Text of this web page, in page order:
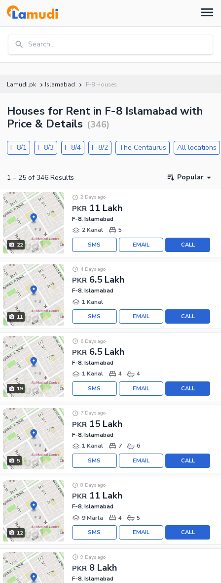
Search...
Lamudi.pk Islamabad F-8 Houses
Houses for Rent in F-8 Islamabad with
Price & Details (346)
F-8/1 F-8/3 F-8/4 F-8/2 The Centaurus All locations
1 – 25 of 346 Results Popular
22
PKR 11 Lakh
2 Days ago
F-8, Islamabad
2 Kanal
5
CALL
EMAIL
SMS
11
PKR 6.5 Lakh
4 Days ago
F-8, Islamabad
1 Kanal
CALL
EMAIL
SMS
19
PKR 6.5 Lakh
6 Days ago
F-8, Islamabad
1 Kanal
4 4
CALL
EMAIL
SMS
5
PKR 15 Lakh
7 Days ago
F-8, Islamabad
1 Kanal
7 6
CALL
EMAIL
SMS
12
PKR 11 Lakh
8 Days ago
F-8, Islamabad
9 Marla
4 5
CALL
EMAIL
SMS
PKR 8 Lakh
9 Days ago
F-8, Islamabad